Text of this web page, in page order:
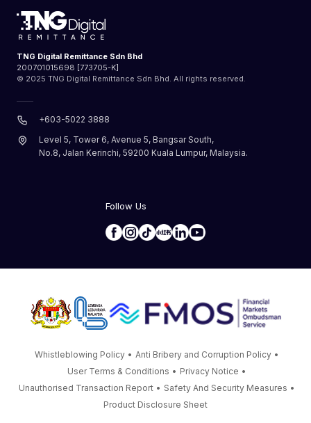
TNG Digital Remittance Sdn Bhd
200701015698 [773705-K]
© 2025 TNG Digital Remittance Sdn Bhd. All rights reserved.
+603-5022 3888
Level 5, Tower 6, Avenue 5, Bangsar South,
No.8, Jalan Kerinchi, 59200 Kuala Lumpur, Malaysia.
Follow Us
Whistleblowing Policy • Anti Bribery and Corruption Policy •
User Terms & Conditions • Privacy Notice •
Unauthorised Transaction Report • Safety And Security Measures •
Product Disclosure Sheet